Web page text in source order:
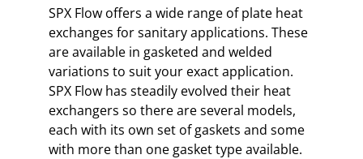
SPX Flow offers a wide range of plate heat
exchanges for sanitary applications. These
are available in gasketed and welded
variations to suit your exact application.
SPX Flow has steadily evolved their heat
exchangers so there are several models,
each with its own set of gaskets and some
with more than one gasket type available.